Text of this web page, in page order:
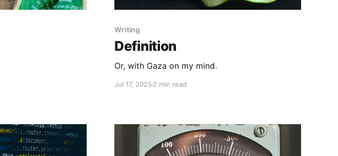
Writing
Definition
Or, with Gaza on my mind.
Jul 17, 20252 min read